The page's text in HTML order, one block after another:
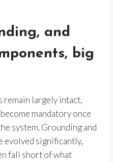
and
big
remain largely intact,
mandatory once
system. Grounding and
evolved significantly,
fall short of what